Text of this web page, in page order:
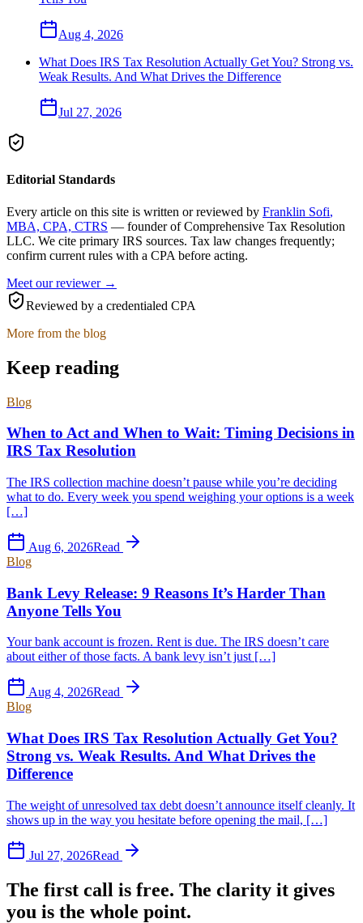
Aug 4, 2026
What Does IRS Tax Resolution Actually Get You? Strong vs.
Weak Results. And What Drives the Difference
Jul 27, 2026
Editorial Standards
Every article on this site is written or reviewed by Franklin Sofi,
MBA, CPA, CTRS — founder ofComprehensive Tax Resolution
LLC. We cite primary IRS sources. Tax law changes frequently;
confirm current rules with a CPA before acting.
Meet our reviewer →
Reviewed by a credentialed CPA
More from the blog
Keep reading
Blog
When to Act and When to Wait: Timing Decisions in
IRS Tax Resolution
The IRS collection machine doesn’t pause while you’re deciding
what to do. Every week you spend weighing your options is a week
[…]
Aug 6, 2026Read
Blog
Bank Levy Release: 9 Reasons It’s Harder Than
Anyone Tells You
Your bank account is frozen. Rent is due. The IRS doesn’t care
about either of those facts. A bank levy isn’t just […]
Aug 4, 2026Read
Blog
What Does IRS Tax Resolution Actually Get You?
Strong vs. Weak Results. And What Drives the
Difference
The weight of unresolved tax debt doesn’t announce itself cleanly. It
shows up in the way you hesitate before opening the mail, […]
Jul 27, 2026Read
The first call is free. The clarity it gives
you is the whole point.